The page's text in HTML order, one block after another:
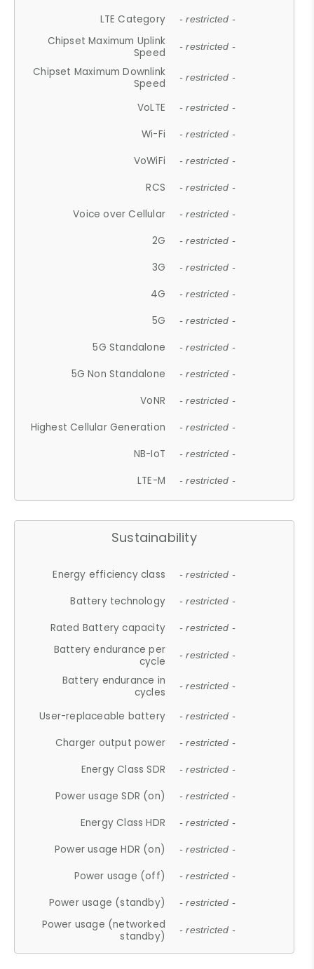
LTE Category - restricted -
Chipset Maximum Uplink
Speed
- restricted -
Chipset Maximum Downlink
Speed
- restricted -
VoLTE - restricted -
Wi-Fi - restricted -
VoWiFi - restricted -
RCS - restricted -
Voice over Cellular - restricted -
2G - restricted -
3G - restricted -
4G - restricted -
5G - restricted -
5G Standalone - restricted -
5G Non Standalone - restricted -
VoNR - restricted -
Highest Cellular Generation - restricted -
NB-IoT - restricted -
LTE-M - restricted -
Sustainability
Energy efficiency class - restricted -
Battery technology - restricted -
Rated Battery capacity - restricted -
Battery endurance per
cycle
- restricted -
Battery endurance in
cycles
- restricted -
User-replaceable battery - restricted -
Charger output power - restricted -
Energy Class SDR - restricted -
Power usage SDR (on) - restricted -
Energy Class HDR - restricted -
Power usage HDR (on) - restricted -
Power usage (off) - restricted -
Power usage (standby) - restricted -
Power usage (networked
standby)
- restricted -